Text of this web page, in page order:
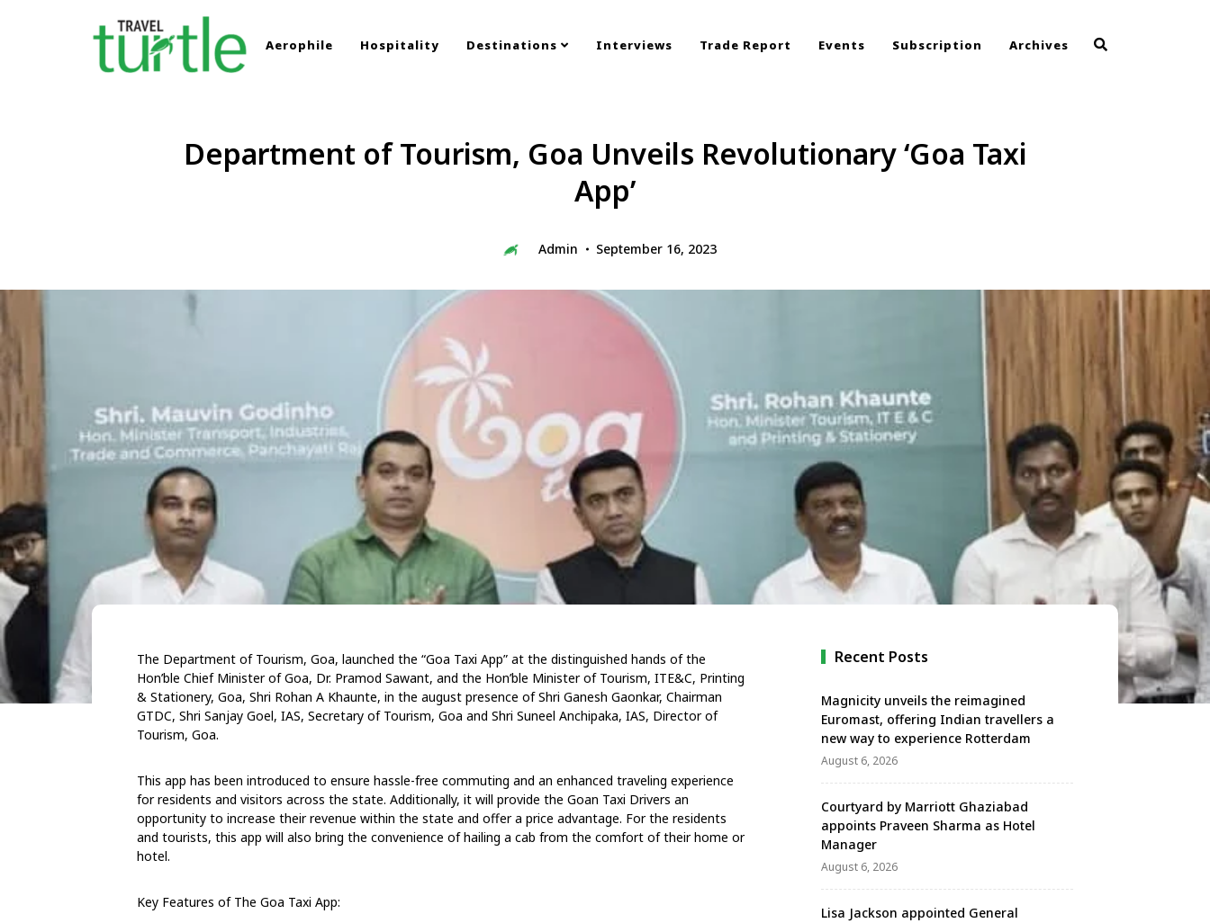
Aerophile Hospitality Destinations Interviews Trade Report Events Subscription Archives
Department of Tourism, Goa Unveils Revolutionary ‘Goa Taxi
App’
Admin September 16, 2023
The Department of Tourism, Goa, launched the “Goa Taxi App” at the distinguished hands of the
Hon’ble Chief Minister of Goa, Dr. Pramod Sawant, and the Hon’ble Minister of Tourism, ITE&C, Printing
& Stationery, Goa, Shri Rohan A Khaunte, in the august presence of Shri Ganesh Gaonkar, Chairman
GTDC, Shri Sanjay Goel, IAS, Secretary of Tourism, Goa and Shri Suneel Anchipaka, IAS, Director of
Tourism, Goa.
This app has been introduced to ensure hassle-free commuting and an enhanced traveling experience
for residents and visitors across the state. Additionally, it will provide the Goan Taxi Drivers an
opportunity to increase their revenue within the state and offer a price advantage. For the residents
and tourists, this app will also bring the convenience of hailing a cab from the comfort of their home or
hotel.
Key Features of The Goa Taxi App:
Recent Posts
Magnicity unveils the reimagined
Euromast, offering Indian travellers a
new way to experience Rotterdam
August 6, 2026
Courtyard by Marriott Ghaziabad
appoints Praveen Sharma as Hotel
Manager
August 6, 2026
Lisa Jackson appointed General